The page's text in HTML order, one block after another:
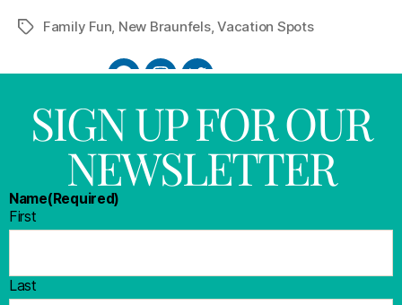
Family Fun, New Braunfels,Vacation Spots
SIGN UP FOR OUR
NEWSLETTER
Name(Required)
First
Last